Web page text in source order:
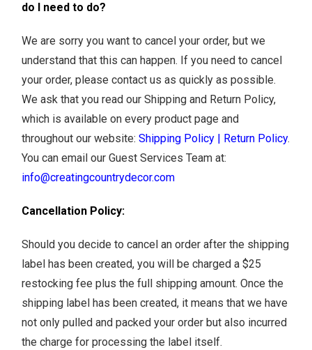
do I need to do?
We are sorry you want to cancel your order, but we
understand that this can happen. If you need to cancel
your order, please contact us as quickly as possible.
We ask that you read our Shipping and Return Policy,
which is available on every product page and
throughout our website:Shipping Policy | Return Policy.
You can email our Guest Services Team at:
info@creatingcountrydecor.com
Cancellation Policy:
Should you decide to cancel an order after the shipping
label has been created, you will be charged a $25
restocking fee plus the full shipping amount. Once the
shipping label has been created, it means that we have
not only pulled and packed your order but also incurred
the charge for processing the label itself.